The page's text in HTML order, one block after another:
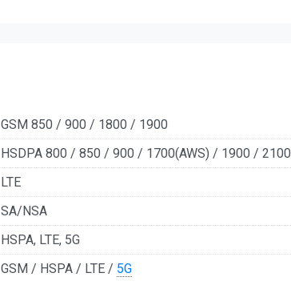
GSM 850 / 900 / 1800 / 1900
HSDPA 800 / 850 / 900 / 1700(AWS) / 1900 / 2100
LTE
SA/NSA
HSPA, LTE, 5G
GSM / HSPA / LTE / 5G